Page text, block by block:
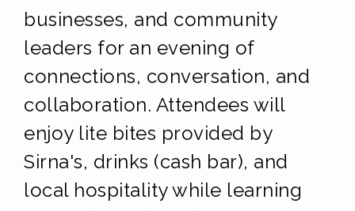
businesses, and community
leaders for an evening of
connections, conversation, and
collaboration. Attendees will
enjoy lite bites provided by
Sirna's, drinks (cash bar), and
local hospitality while learning